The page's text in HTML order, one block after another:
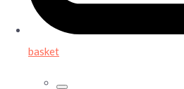
basket